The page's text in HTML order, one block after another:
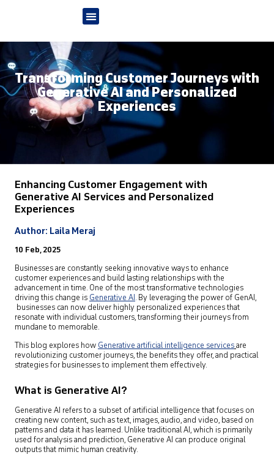
Transforming Customer Journeys with
Generative AI and Personalized
Experiences
Enhancing Customer Engagement with
Generative AI Services and Personalized
Experiences
Author: Laila Meraj
10 Feb, 2025
Businesses are constantly seeking innovative ways to enhance
customer experiences and build lasting relationships with the
advancement in time. One of the most transformative technologies
driving this change is Generative AI. By leveraging the power of GenAI,
businesses can now deliver highly personalized experiences that
resonate with individual customers, transforming their journeys from
mundane to memorable.
This blog explores how Generative artificial intelligence servicesare
revolutionizing customer journeys, the benefits they offer, and practical
strategies for businesses to implement them effectively.
What is Generative AI?
Generative AI refers to a subset of artificial intelligence that focuses on
creating new content, such as text, images, audio, and video, based on
patterns and data it has learned. Unlike traditional AI, which is primarily
used for analysis and prediction, Generative AI can produce original
outputs that mimic human creativity.